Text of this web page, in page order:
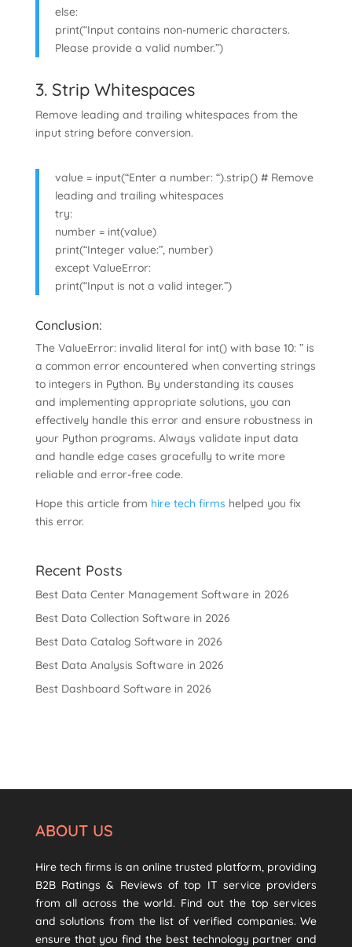
else:
print(“Input contains non-numeric characters.
Please provide a valid number.”)
3. Strip Whitespaces
Remove leading and trailing whitespaces from the
input string before conversion.
value = input(“Enter a number: “).strip() # Remove
leading and trailing whitespaces
try:
number = int(value)
print(“Integer value:”, number)
except ValueError:
print(“Input is not a valid integer.”)
Conclusion:
The ValueError: invalid literal for int() with base 10: ” is
a common error encountered when converting strings
to integers in Python. By understanding its causes
and implementing appropriate solutions, you can
effectively handle this error and ensure robustness in
your Python programs. Always validate input data
and handle edge cases gracefully to write more
reliable and error-free code.
Hope this article from hire tech firms helped you fix
this error.
Recent Posts
Best Data Center Management Software in 2026
Best Data Collection Software in 2026
Best Data Catalog Software in 2026
Best Data Analysis Software in 2026
Best Dashboard Software in 2026
ABOUT US
Hire tech firms is an online trusted platform, providing
B2B Ratings & Reviews of top IT service providers
from all across the world. Find out the top services
and solutions from the list of verified companies. We
ensure that you find the best technology partner and